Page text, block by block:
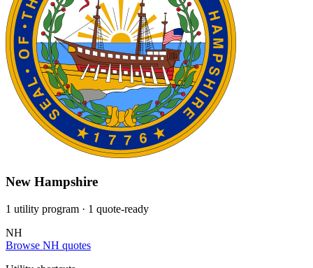
New Hampshire
1 utility program · 1 quote-ready
NH
Browse NH quotes